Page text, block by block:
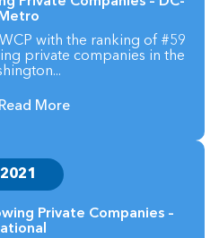
with the ranking of #59
private companies in the
Read More
2021
Private Companies –